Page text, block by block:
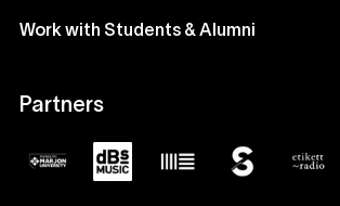
Work with Students & Alumni
Partners